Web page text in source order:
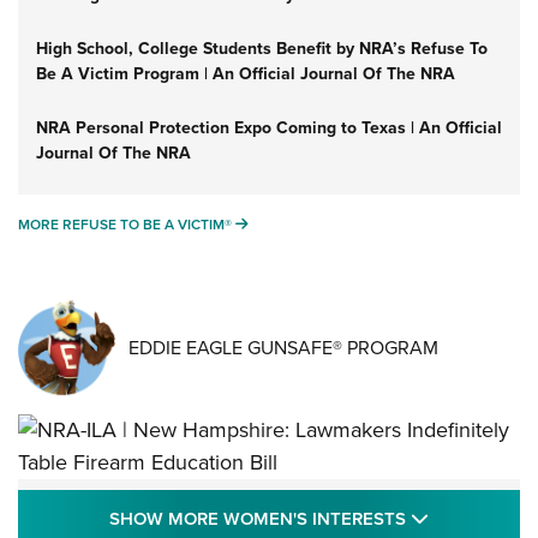
High School, College Students Benefit by NRA’s Refuse To
Be A Victim Program | An Official Journal Of The NRA
NRA Personal Protection Expo Coming to Texas | An Official
Journal Of The NRA
MORE REFUSE TO BE A VICTIM® MORE REFUSE TO BE A VICTIM®
EDDIE EAGLE GUNSAFE® PROGRAM
NRA-ILA | New Hampshire: Lawmakers
SHOW MORE WOMEN'S INTERESTS